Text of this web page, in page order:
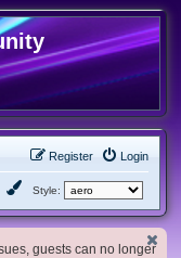
Login
Register
Style:
guests can no longer